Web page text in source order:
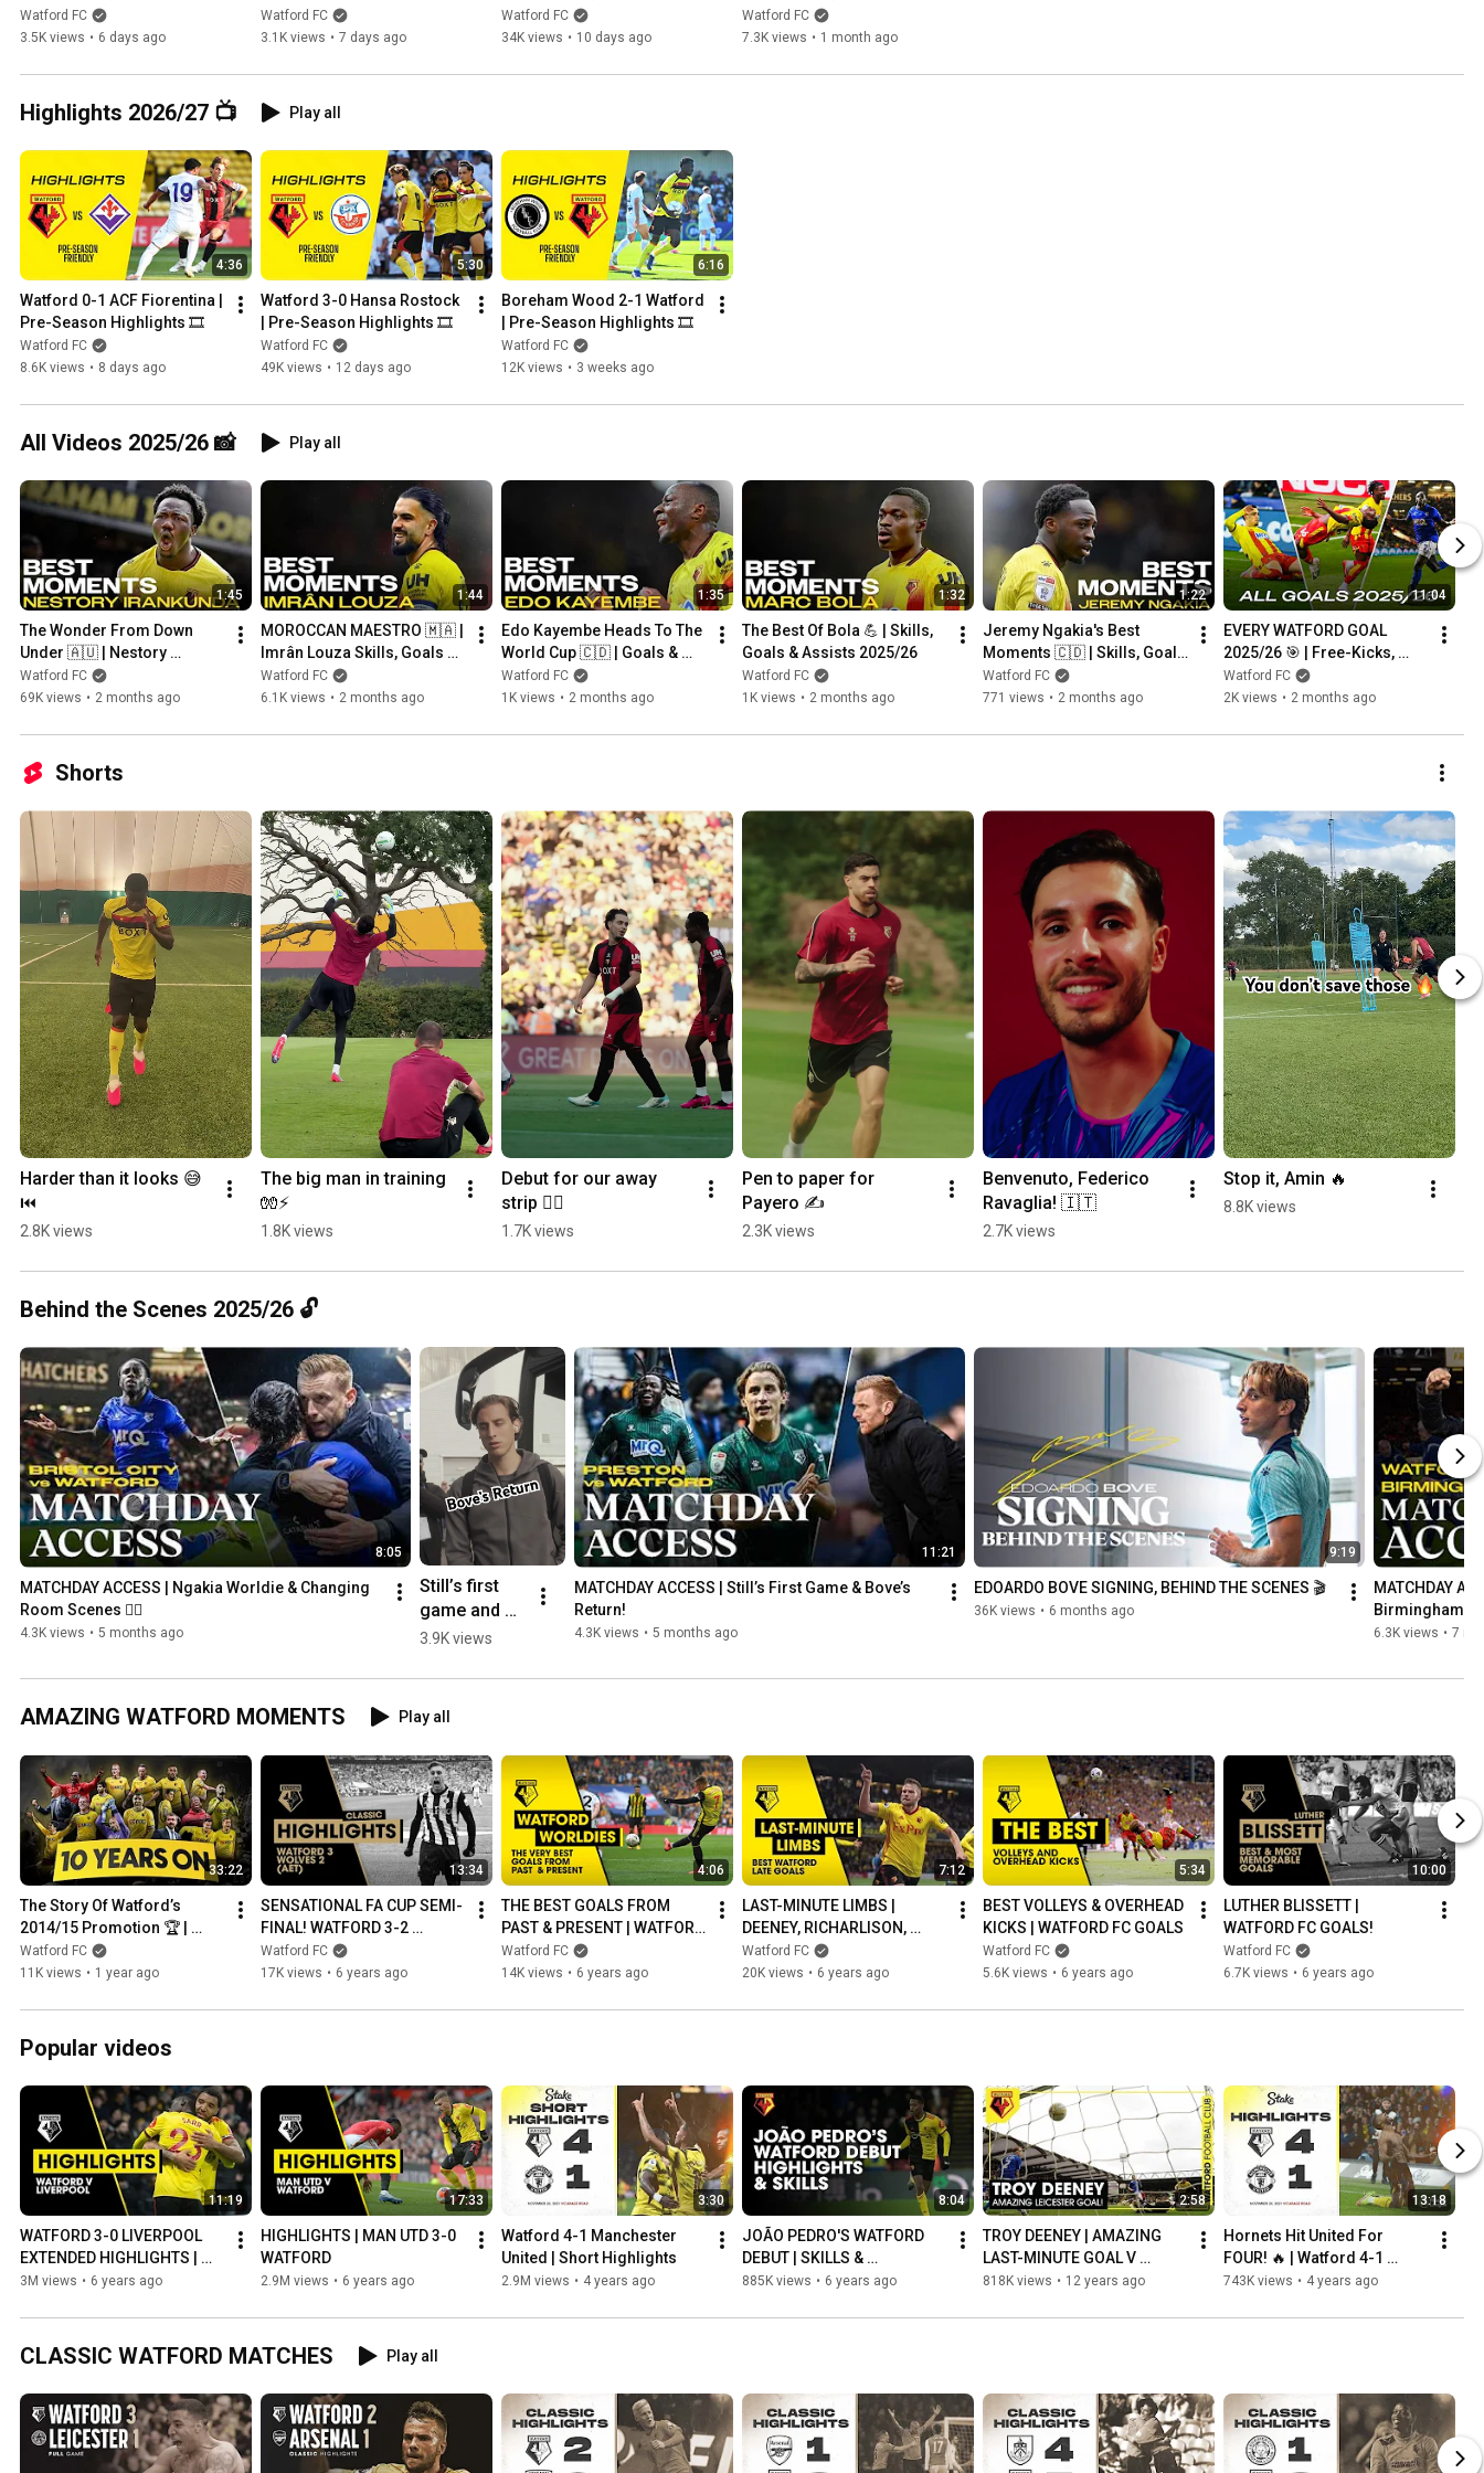
POLLOCK, NEW CAPTAIN
Watford FC
3.5K views • 6 days ago
BOVE’S NIGHT TO
REMEMBER 💛
Watford FC
3.1K views • 7 days ago
ROSTOCK BRING THE HEAT
🙌🔥
Watford FC
34K views • 10 days ago
SEASON BEGINS
Watford FC
7.3K views • 1 month ago
Highlights 2026/27 📺 Play all
4:36
Watford 0-1 ACF Fiorentina |
Pre-Season Highlights 🎞️
Watford FC
8.6K views • 8 days ago
5:30
Watford 3-0 Hansa Rostock
| Pre-Season Highlights 🎞️
Watford FC
49K views • 12 days ago
6:16
Boreham Wood 2-1 Watford
| Pre-Season Highlights 🎞️
Watford FC
12K views • 3 weeks ago
All Videos 2025/26 📸 Play all
1:45
The Wonder From Down
Under 🇦🇺 | Nestory
Irankunda Skills, Goals &
Assists 2025/26
Watford FC
69K views • 2 months ago
1:44
MOROCCAN MAESTRO 🇲🇦 |
Imrân Louza Skills, Goals &
Assists 2025/26
Watford FC
6.1K views • 2 months ago
1:35
Edo Kayembe Heads To The
World Cup 🇨🇩 | Goals &
Assists 2025/26
Watford FC
1K views • 2 months ago
1:32
The Best Of Bola 💪 | Skills,
Goals & Assists 2025/26
Watford FC
1K views • 2 months ago
1:22
Jeremy Ngakia's Best
Moments 🇨🇩 | Skills, Goals
& Assists 2025/26
Watford FC
771 views • 2 months ago
11:04
EVERY WATFORD GOAL
2025/26 🎯 | Free-Kicks,
Spectacular Strikes & Solo
Efforts
Watford FC
2K views • 2 months ago
Shorts
Harder than it looks 😅
⏮️
2.8K views
The big man in training
🧤⚡️
1.8K views
Debut for our away
strip 😮‍💨
1.7K views
Pen to paper for
Payero ✍️
2.3K views
Benvenuto, Federico
Ravaglia! 🇮🇹
2.7K views
Stop it, Amin 🔥
8.8K views
Behind the Scenes 2025/26 🔓
8:05
MATCHDAY ACCESS | Ngakia Worldie & Changing
Room Scenes 😮‍💨
4.3K views • 5 months ago
Still’s first
game and
Bove’s
3.9K views
11:21
MATCHDAY ACCESS | Still’s First Game & Bove’s
Return!
4.3K views • 5 months ago
9:19
EDOARDO BOVE SIGNING, BEHIND THE SCENES 🎬
36K views • 6 months ago
MATCHDAY
Birmingham 🎩
6.3K views • 7
AMAZING WATFORD MOMENTS Play all
33:22
The Story Of Watford’s
2014/15 Promotion 🏆 |
Deeney, Abdi, Vydra, Ighalo,
Gomes & More
Watford FC
11K views • 1 year ago
13:34
SENSATIONAL FA CUP SEMI-
FINAL! WATFORD 3-2
WOLVES (AET) | CLASSIC
HIGHLIGHTS
Watford FC
17K views • 6 years ago
4:06
THE BEST GOALS FROM
PAST & PRESENT | WATFORD
WORLDIES
Watford FC
14K views • 6 years ago
7:12
LAST-MINUTE LIMBS |
DEENEY, RICHARLISON,
CLEVERLEY & MORE
Watford FC
20K views • 6 years ago
5:34
BEST VOLLEYS & OVERHEAD
KICKS | WATFORD FC GOALS
Watford FC
5.6K views • 6 years ago
10:00
LUTHER BLISSETT |
WATFORD FC GOALS!
Watford FC
6.7K views • 6 years ago
Popular videos
11:19
WATFORD 3-0 LIVERPOOL
EXTENDED HIGHLIGHTS |
SARR & DEENEY GOALS
3M views • 6 years ago
17:33
HIGHLIGHTS | MAN UTD 3-0
WATFORD
2.9M views • 6 years ago
3:30
Watford 4-1 Manchester
United | Short Highlights
2.9M views • 4 years ago
8:04
JOÃO PEDRO'S WATFORD
DEBUT | SKILLS &
HIGHLIGHTS!
885K views • 6 years ago
2:58
TROY DEENEY | AMAZING
LAST-MINUTE GOAL V
LEICESTER SENDS WATFORD
818K views • 12 years ago
13:18
Hornets Hit United For
FOUR! 🔥 | Watford 4-1
Manchester United |
743K views • 4 years ago
CLASSIC WATFORD MATCHES Play all